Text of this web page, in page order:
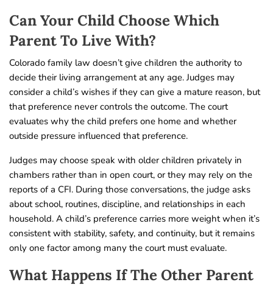
Can Your Child Choose Which
Parent To Live With?
Colorado family law doesn’t give children the authority to
decide their living arrangement at any age. Judges may
consider a child’s wishes if they can give a mature reason, but
that preference never controls the outcome. The court
evaluates why the child prefers one home and whether
outside pressure influenced that preference.
Judges may choose speak with older children privately in
chambers rather than in open court, or they may rely on the
reports of a CFI. During those conversations, the judge asks
about school, routines, discipline, and relationships in each
household. A child’s preference carries more weight when it’s
consistent with stability, safety, and continuity, but it remains
only one factor among many the court must evaluate.
What Happens If The Other Parent